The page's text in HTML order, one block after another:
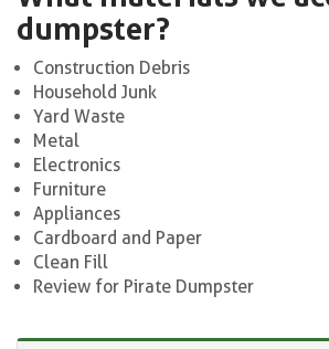
dumpster?
Construction Debris
Household Junk
Yard Waste
Metal
Electronics
Furniture
Appliances
Cardboard and Paper
Clean Fill
Review for Pirate Dumpster